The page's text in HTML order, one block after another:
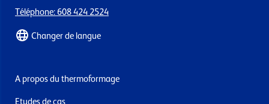
Téléphone: 608 424 2524
Changer de langue
A propos du thermoformage
Etudes de cas